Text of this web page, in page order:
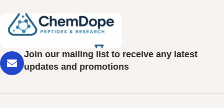
Join our mailing list to receive any latest
updates and promotions